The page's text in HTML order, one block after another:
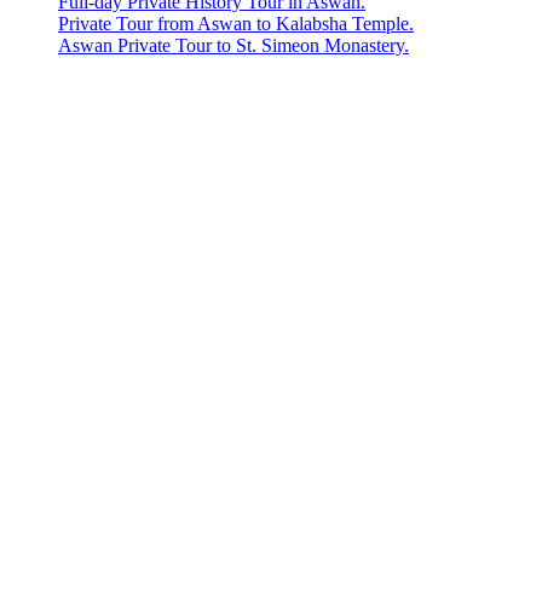
Private Tour from Aswan to Kalabsha Temple.
Aswan Private Tour to St. Simeon Monastery.